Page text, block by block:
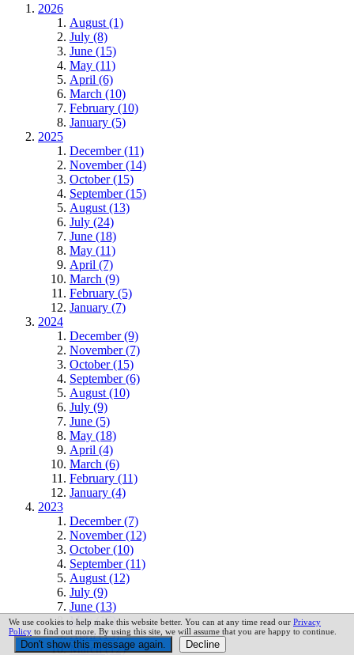
2026
August (1)
July (8)
June (15)
May (11)
April (6)
March (10)
February (10)
January (5)
2025
December (11)
November (14)
October (15)
September (15)
August (13)
July (24)
June (18)
May (11)
April (7)
March (9)
February (5)
January (7)
2024
December (9)
November (7)
October (15)
September (6)
August (10)
July (9)
June (5)
May (18)
April (4)
March (6)
February (11)
January (4)
2023
December (7)
November (12)
October (10)
September (11)
August (12)
July (9)
June (13)
May (16)
April (13)
March (12)
We use cookies to help make this website better. You can at any time read our Privacy
Policy to find out more. By using this site, we will assume that you are happy to continue.